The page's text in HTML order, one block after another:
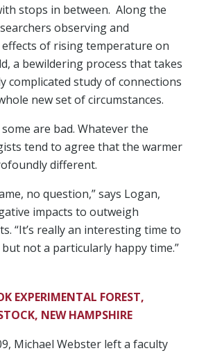
stops in between. Along the
observing and
of rising temperature on
a bewildering process that takes
complicated study of connections
new set of circumstances.
are bad. Whatever the
tend to agree that the warmer
different.
no question,” says Logan,
impacts to outweigh
“It’s really an interesting time to
not a particularly happy time.”
EXPERIMENTAL FOREST,
NEW HAMPSHIRE
Michael Webster left a faculty